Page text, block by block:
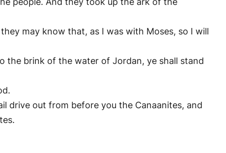
may know that, as I was with Moses, so I will
the brink of the water of Jordan, ye shall stand
drive out from before you the Canaanites, and